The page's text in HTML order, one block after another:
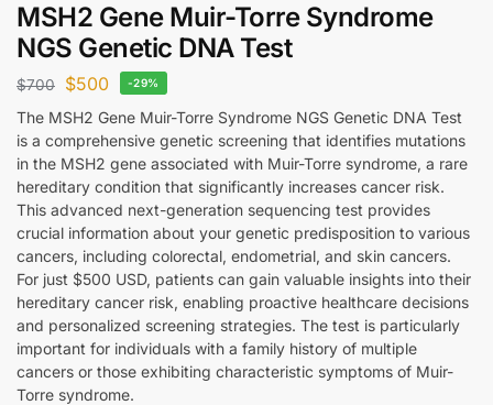
MSH2 Gene Muir-Torre Syndrome
NGS Genetic DNA Test
$700 $500 -29%
The MSH2 Gene Muir-Torre Syndrome NGS Genetic DNA Test
is a comprehensive genetic screening that identifies mutations
in the MSH2 gene associated with Muir-Torre syndrome, a rare
hereditary condition that significantly increases cancer risk.
This advanced next-generation sequencing test provides
crucial information about your genetic predisposition to various
cancers, including colorectal, endometrial, and skin cancers.
For just $500 USD, patients can gain valuable insights into their
hereditary cancer risk, enabling proactive healthcare decisions
and personalized screening strategies. The test is particularly
important for individuals with a family history of multiple
cancers or those exhibiting characteristic symptoms of Muir-
Torre syndrome.